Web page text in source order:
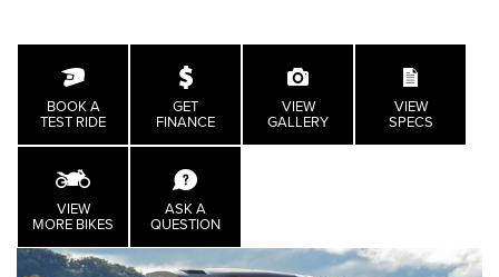
BOOK A
TEST RIDE
GET
FINANCE
VIEW
GALLERY
VIEW
SPECS
VIEW
MORE BIKES
ASK A
QUESTION